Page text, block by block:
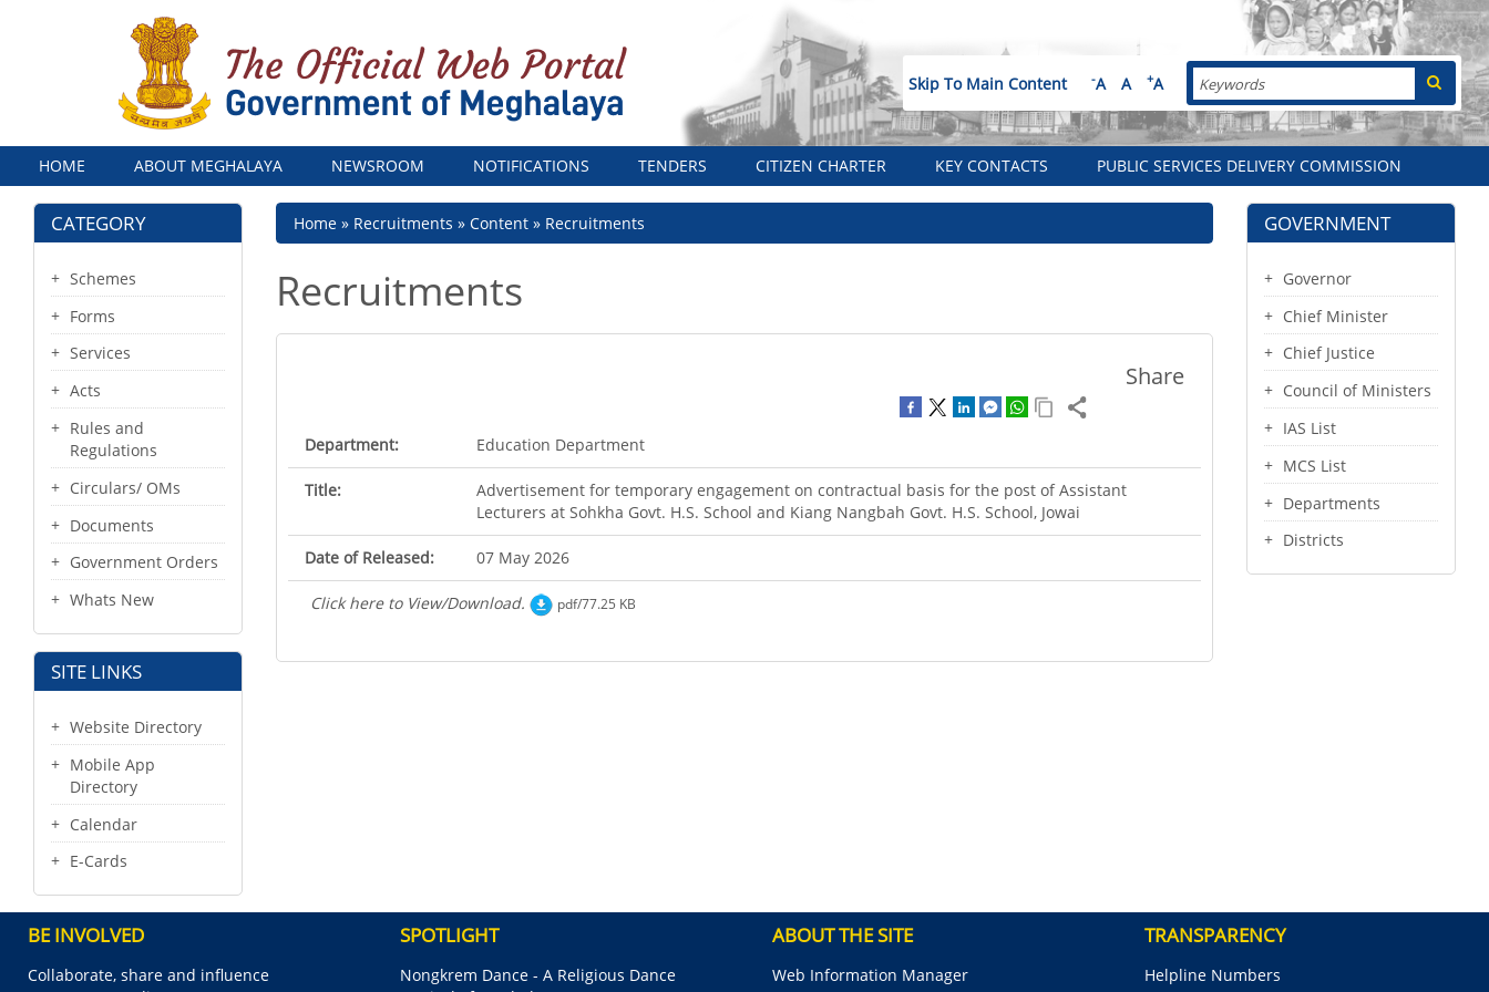
Skip To Main Content -A A +A Search
Menu
HOME ABOUT MEGHALAYA NEWSROOM NOTIFICATIONS TENDERS CITIZEN CHARTER KEY CONTACTS PUBLIC SERVICES DELIVERY COMMISSION
CATEGORY
Schemes
Forms
Services
Acts
Rules and
Regulations
Circulars/ OMs
Documents
Government Orders
Whats New
SITE LINKS
Website Directory
Mobile App
Directory
Calendar
E-Cards
Breadcrumb
Home Recruitments Content Recruitments
Recruitments
Share
Department: Education Department
Title:
Advertisement for temporary engagement on contractual basis for the post of Assistant
Lecturers at Sohkha Govt. H.S. School and Kiang Nangbah Govt. H.S. School, Jowai
Date of Released: 07 May 2026
Click here to View/Download. pdf/77.25 KB
GOVERNMENT
Governor
Chief Minister
Chief Justice
Council of Ministers
IAS List
MCS List
Departments
Districts
BE INVOLVED
Collaborate, share and influence
SPOTLIGHT
Nongkrem Dance - A Religious Dance
ABOUT THE SITE
Web Information Manager
TRANSPARENCY
Helpline Numbers